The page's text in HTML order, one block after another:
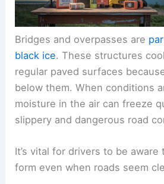
Bridges and overpasses are
black ice. These structures
regular paved surfaces
below them. When conditions
moisture in the air can freeze
slippery and dangerous road
It’s vital for drivers to be aware
form even when roads seem